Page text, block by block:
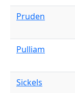
Pruden
Pulliam
Sickels